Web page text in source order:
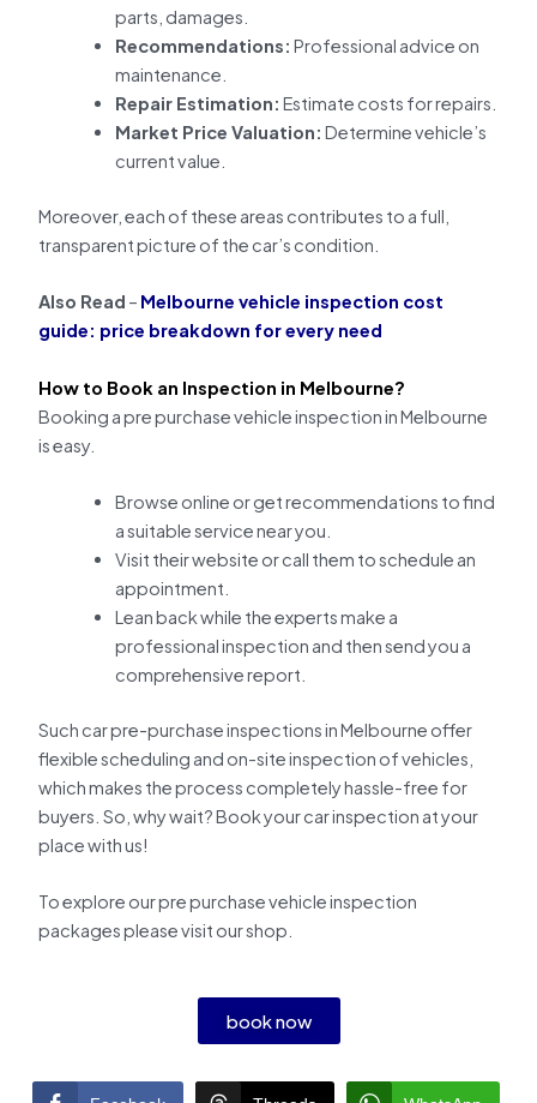
parts, damages.
Recommendations: Professional advice on
maintenance.
Repair Estimation: Estimate costs for repairs.
Market Price Valuation: Determine vehicle’s
current value.
Moreover, each of these areas contributes to a full,
transparent picture of the car’s condition.
Also Read – Melbourne vehicle inspection cost
guide: price breakdown for every need
How to Book an Inspection in Melbourne?
Booking a pre purchase vehicle inspection in Melbourne
is easy.
Browse online or get recommendations to find
a suitable service near you.
Visit their website or call them to schedule an
appointment.
Lean back while the experts make a
professional inspection and then send you a
comprehensive report.
Such car pre-purchase inspections in Melbourne offer
flexible scheduling and on-site inspection of vehicles,
which makes the process completely hassle-free for
buyers. So, why wait? Book your car inspection at your
place with us!
To explore our pre purchase vehicle inspection
packages please visit our shop.
book now